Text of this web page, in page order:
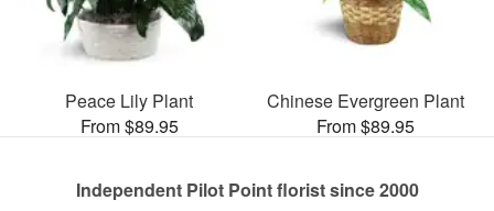
Peace Lily Plant
From $89.95
Chinese Evergreen Plant
From $89.95
Independent Pilot Point florist since 2000